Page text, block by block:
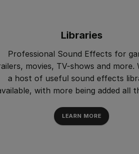
Libraries
Professional Sound Effects for
movies, TV-shows and more.
a host of useful sound effects
with more being added all
LEARN MORE